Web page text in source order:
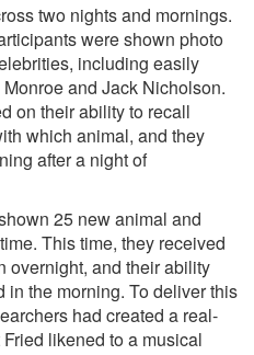
two nights and mornings.
were shown photo
including easily
and Jack Nicholson.
on their ability to recall
which animal, and they
after a night of
25 new animal and
This time, they received
overnight, and their ability
in the morning. To deliver this
had created a real-
likened to a musical